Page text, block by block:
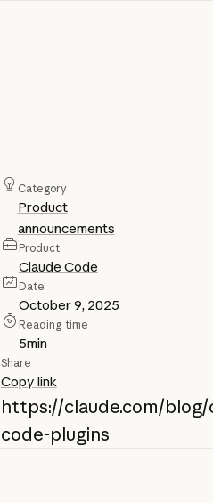
Category
Product
announcements
Product
Claude Code
Date
October 9, 2025
Reading time
5min
Share
Copy link
https://claude.com/blog/
code-plugins